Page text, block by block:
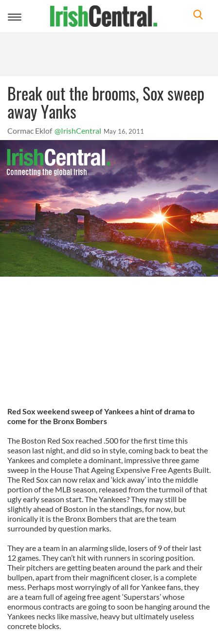
Toggle
Break out the brooms, Sox sweep
away Yanks
Cormac Eklof @IrishCentral May 16, 2011
Red Sox weekend sweep of Yankees a hint of drama to
come for the Bronx Bombers
The Boston Red Sox reached .500 for the first time this
season last night, and did so in style, coming back to beat the
Yankees and complete a dominant, impressive three game
sweep in the House That Ageing Expensive Free Agents Built.
The Red Sox can now relax and ‘kick away’ into the middle
portion of the MLB season, released from the turmoil of that
ugly early season start. The Yankees? They may still be
slightly ahead of Boston in the standings, for now, but
ironically it is the Bronx Bombers that are the team
surrounded by question marks.
They are a team in an alarming slide, losers of 9 of their last
12 games. They can’t hit with runners in scoring position.
Their pitchers are getting beaten around the park and their
bullpen, apart from their magnificent closer, is a complete
mess. Perhaps most worryingly of all for Yankee fans, they
are a team full of ageing free agent ‘Superstars’ whose
enormous contracts are going to soon be hanging around the
Yankees necks like massive, heavy but ultimately useless
concrete blocks.